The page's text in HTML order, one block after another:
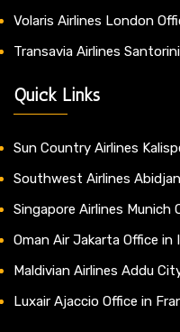
Volaris Airlines London
Transavia Airlines
Quick Links
Sun Country Airlines
Southwest Airlines
Singapore Airlines Munich
Oman Air Jakarta Office in
Maldivian Airlines Addu
Luxair Ajaccio Office in